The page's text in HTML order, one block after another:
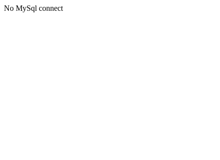
No MySql connect